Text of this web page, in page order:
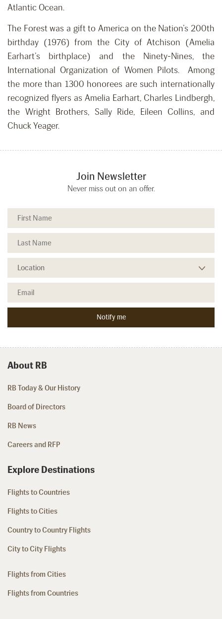
Atlantic Ocean.
The Forest was a gift to America on the Nation’s 200th
birthday (1976) from the City of Atchison (Amelia
Earhart’s birthplace) and the Ninety-Nines, the
International Organization of Women Pilots. Among
the more than 1300 honorees are such internationally
recognized flyers as Amelia Earhart, Charles Lindbergh,
the Wright Brothers, Sally Ride, Eileen Collins, and
Chuck Yeager.
Join Newsletter
Never miss out on an offer.
About RB
RB Today & Our History
Board of Directors
RB News
Careers and RFP
Explore Destinations
Flights to Countries
Flights to Cities
Country to Country Flights
City to City Flights
Flights from Cities
Flights from Countries